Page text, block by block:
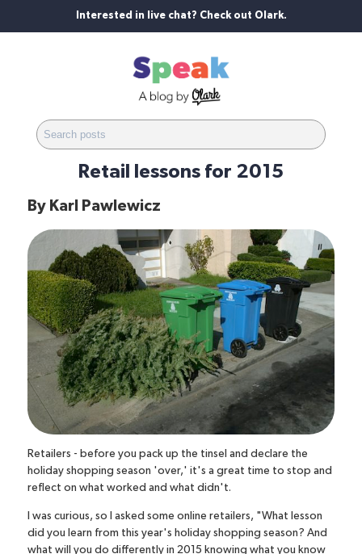
Interested in live chat? Check out Olark.
Retail lessons for 2015
By Karl Pawlewicz
Retailers - before you pack up the tinsel and declare the
holiday shopping season 'over,' it's a great time to stop and
reflect on what worked and what didn't.
I was curious, so I asked some online retailers, "What lesson
did you learn from this year's holiday shopping season? And
what will you do differently in 2015 knowing what you know